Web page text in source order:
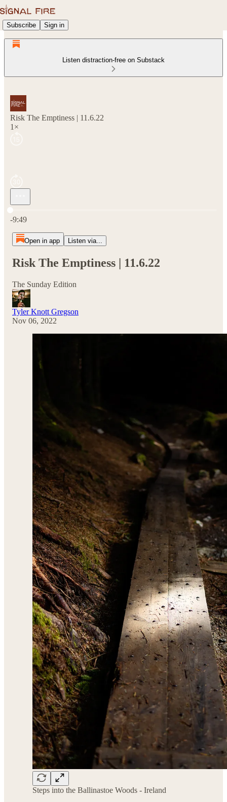
Subscribe Sign in
Listen distraction-free on Substack
Risk The Emptiness | 11.6.22
1×
Current time: 0:00 / Total time: -9:49
-9:49
Open in app Listen via...
Risk The Emptiness | 11.6.22
The Sunday Edition
Tyler Knott Gregson
Nov 06, 2022
Steps into the Ballinastoe Woods - Ireland